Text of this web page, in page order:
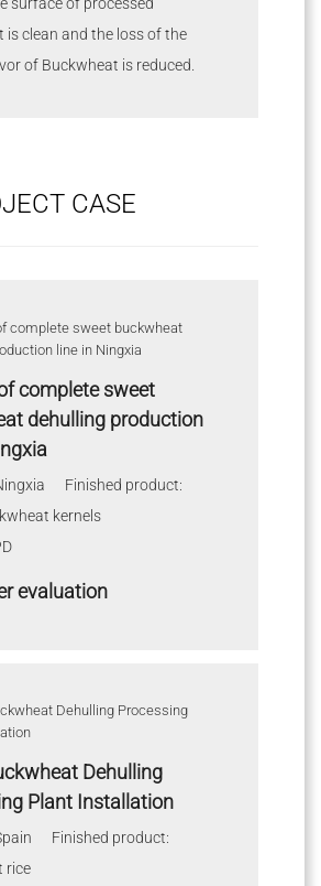
is clean and the loss of the
of Buckwheat is reduced.
CASE
complete sweet
dehulling production
Finished product:
kernels
evaluation
Dehulling
Plant Installation
Finished product:
rice